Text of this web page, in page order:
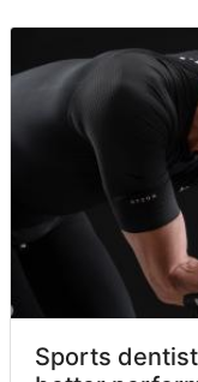
Sports